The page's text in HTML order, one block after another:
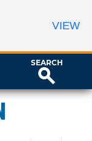
SEARCH
VIEW